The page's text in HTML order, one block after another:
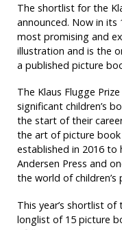
The shortlist for the
announced. Now in
most promising and
illustration and is the
a published picture
The Klaus Flugge
significant children’s
the start of their
the art of picture
established in 2016 to
Andersen Press and
the world of children’s
This year’s shortlist
longlist of 15 picture